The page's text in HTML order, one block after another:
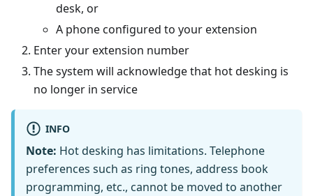
desk, or
A phone configured to your extension
Enter your extension number
The system will acknowledge that hot desking is
no longer in service
INFO
Note: Hot desking has limitations. Telephone
preferences such as ring tones, address book
programming, etc., cannot be moved to another